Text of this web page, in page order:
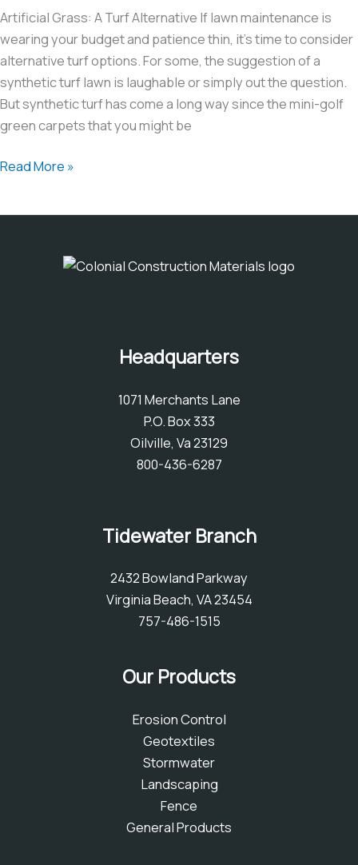
the
Transition
Zone
Artificial Grass: A Turf Alternative If lawn maintenance is
wearing your budget and patience thin, it’s time to consider
alternative turf options. For some, the suggestion of a
synthetic turf lawn is laughable or simply out the question.
But synthetic turf has come a long way since the mini-golf
green carpets that you might be
A
Read More »
Headquarters
1071 Merchants Lane
P.O. Box 333
Oilville, Va 23129
800-436-6287
Tidewater Branch
2432 Bowland Parkway
Virginia Beach, VA 23454
757-486-1515
Our Products
Erosion Control
Geotextiles
Stormwater
Landscaping
Fence
General Products